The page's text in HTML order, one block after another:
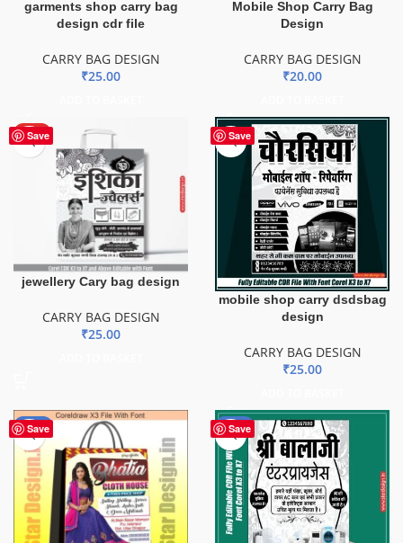
garments shop carry bag
design cdr file
CARRY BAG DESIGN
₹25.00
Mobile Shop Carry Bag
Design
CARRY BAG DESIGN
₹20.00
Save
HOT
jewellery Cary bag design
CARRY BAG DESIGN
₹25.00
Save
mobile shop carry dsdsbag
design
CARRY BAG DESIGN
₹25.00
Save
-56% Save
-50%